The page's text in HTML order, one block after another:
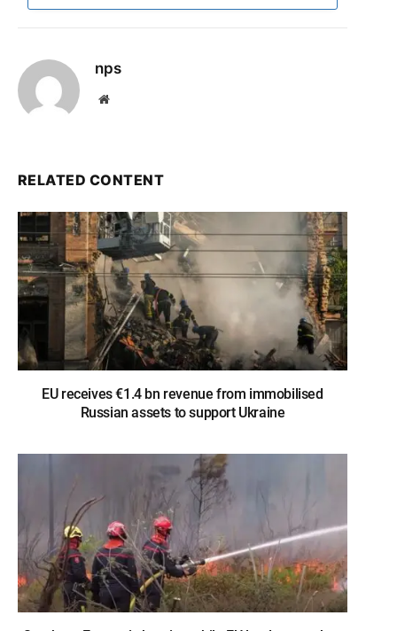
nps
Website
RELATED CONTENT
EU receives €1.4 bn revenue from immobilised
Russian assets to support Ukraine